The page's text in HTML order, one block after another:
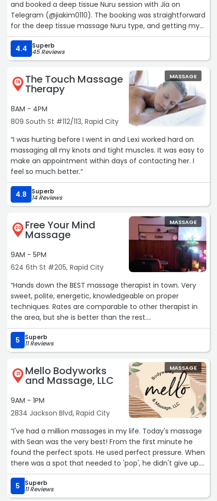
and booked a deep tissue Nuru session with Jia on
Telegram (@jiakim0110). The booking was straightforward
for the deep tissue massage Nuru type, and getting my
reservation code in advance immediately I sorted my
upfront payment, which made check-in completely
hassle-free.
Jia greeted me with a radiant smile and a wonderfully
calming presence. She’s attractive, professional, and has
that perfect vibe that instantly helps you unwind. The
private room was peaceful and relaxing — exactly what I
needed.
Her FSNURU session was absolute bliss. The HJ, BJ, and HE
excellent attention to detail. She stayed fully focused on
making sure I was completely satisfied from start to
finish.
Her actual massage technique was outstanding as well.
Booking ahead definitely paid off and gave me the full
premium experience. Jia is a true professional and a
genuine delight. I’m already looking forward to my next
Telegram: @jiakim0110“
4.4 Superb
45 Reviews
19 The Touch Massage
Therapy
8AM - 4PM
809 South St #112/113, Rapid City
MASSAGE
“I was hurting before I went in and Lexi worked hard on
massaging all my knots and tight muscles. It was easy to
make an appointment within days of contacting her. I
feel so much better.“
4.8 Superb
14 Reviews
20 Free Your Mind
Massage
9AM - 5PM
624 6th St #205, Rapid City
MASSAGE
“Hands down the BEST massage therapist in town. Very
sweet, polite, energetic, knowledgeable on proper
techniques. Rates are comparable to other therapist in
the area, but she is better than the rest.
Very relaxed room, personalized with great decorations
makes it a unique experience.“
5 Superb
11 Reviews
21 Mello Bodyworks
and Massage, LLC
9AM - 1PM
2834 Jackson Blvd, Rapid City
MASSAGE
“I've had a million massages in my life. Today's massage
with Sean was the very best! From the first minute he
found the perfect spots. He used perfect pressure. When
there was a spot that needed to 'pop', he didn't give up.
He made my whole body relaxed and poison free. Thank
you Sean!!!! (And Mary the owner is on top of things). I'm
so grateful.“
5 Superb
11 Reviews